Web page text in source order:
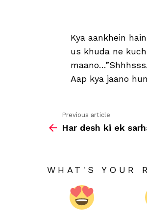
Kya aankhein
us khuda ne
Aap kya jaano
more
Previous article
Har desh ki ek
WHAT'S YOUR